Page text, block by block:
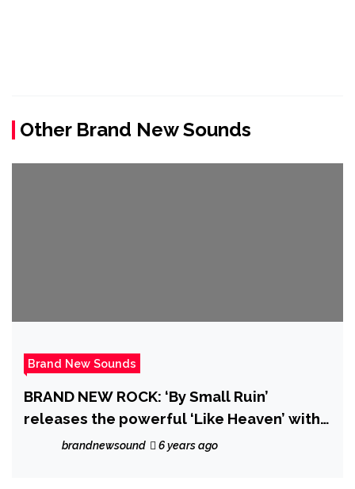
Other Brand New Sounds
Brand New Sounds
BRAND NEW ROCK: ‘By Small Ruin’
releases the powerful ‘Like Heaven’ with
it’s majestic dreamy music video and
brandnewsound 6 years ago